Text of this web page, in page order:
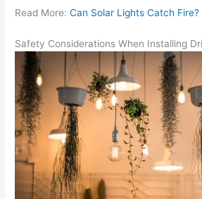
Read More: Can Solar Lights Catch Fire?
Safety Considerations When Installing